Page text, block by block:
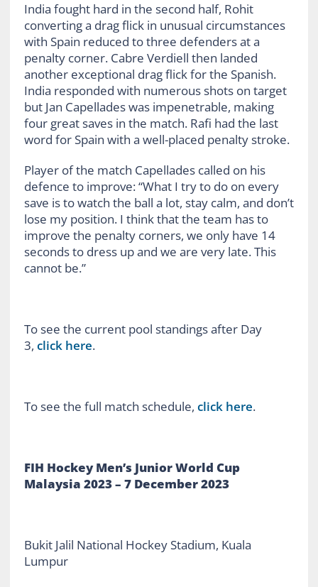
India fought hard in the second half, Rohit
converting a drag flick in unusual circumstances
with Spain reduced to three defenders at a
penalty corner. Cabre Verdiell then landed
another exceptional drag flick for the Spanish.
India responded with numerous shots on target
but Jan Capellades was impenetrable, making
four great saves in the match. Rafi had the last
word for Spain with a well-placed penalty stroke.
Player of the match Capellades called on his
defence to improve: “What I try to do on every
save is to watch the ball a lot, stay calm, and don’t
lose my position. I think that the team has to
improve the penalty corners, we only have 14
seconds to dress up and we are very late. This
cannot be.”
To see the current pool standings after Day
3, click here.
To see the full match schedule, click here.
FIH Hockey Men’s Junior World Cup
Malaysia 2023 – 7 December 2023
Bukit Jalil National Hockey Stadium, Kuala
Lumpur